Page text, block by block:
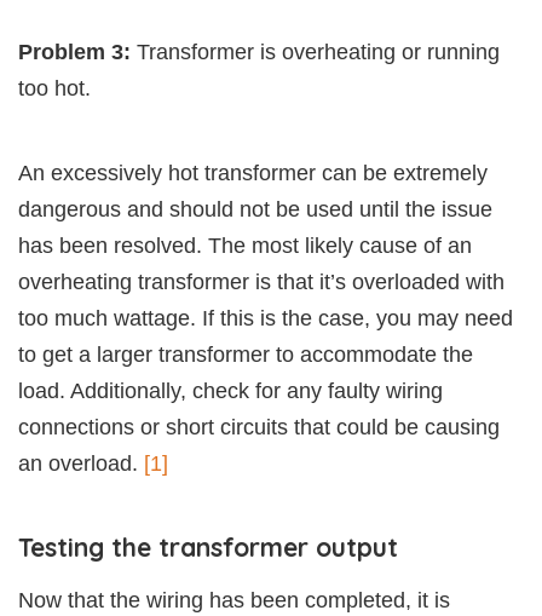
Problem 3: Transformer is overheating or running
too hot.
An excessively hot transformer can be extremely
dangerous and should not be used until the issue
has been resolved. The most likely cause of an
overheating transformer is that it’s overloaded with
too much wattage. If this is the case, you may need
to get a larger transformer to accommodate the
load. Additionally, check for any faulty wiring
connections or short circuits that could be causing
an overload. [1]
Testing the transformer output
Now that the wiring has been completed, it is